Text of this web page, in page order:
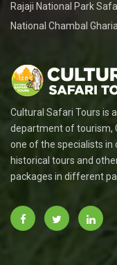
Rajaji National Park
National Chambal
Cultural Safari Tours is
department of tourism,
one of the specialists in
historical tours and
packages in different